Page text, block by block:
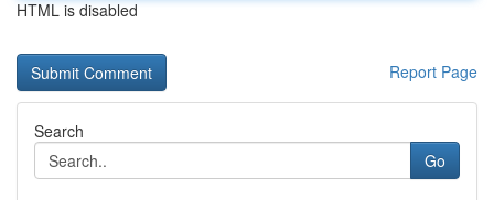
HTML is disabled
Report Page
Search
Go